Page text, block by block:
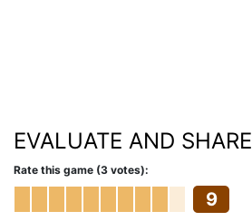
EVALUATE AND SHARE
Rate this game (3 votes):
9